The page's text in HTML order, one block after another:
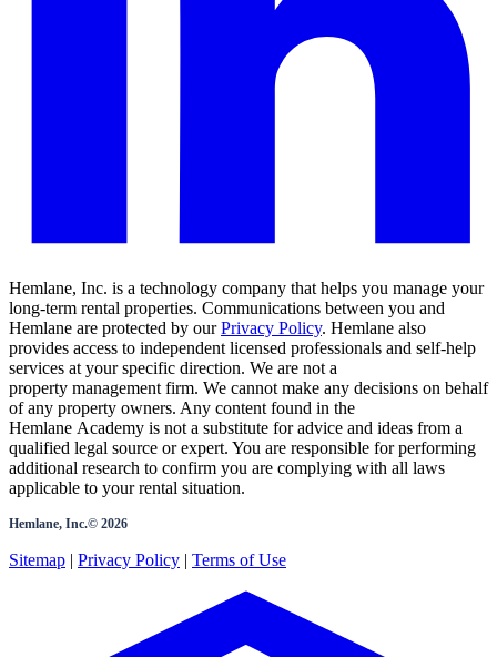
Hemlane, Inc. is a technology company that helps you manage your
long-term rental properties. Communications between you and
Hemlane are protected by our Privacy Policy. Hemlane also
provides access to independent licensed professionals and self-help
services at your specific direction. We are not a
property management firm. We cannot make any decisions on behalf
of any property owners. Any content found in the
Hemlane Academy is not a substitute for advice and ideas from a
qualified legal source or expert. You are responsible for performing
additional research to confirm you are complying with all laws
applicable to your rental situation.
Hemlane, Inc.© 2026
Sitemap | Privacy Policy | Terms of Use